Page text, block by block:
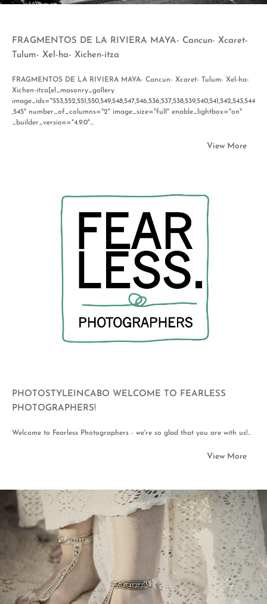
FRAGMENTOS DE LA RIVIERA MAYA- Cancun- Xcaret-
Tulum- Xel-ha- Xichen-itza
FRAGMENTOS DE LA RIVIERA MAYA- Cancun- Xcaret- Tulum- Xel-ha-
Xichen-itza[el_masonry_gallery
image_ids="553,552,551,550,549,548,547,546,536,537,538,539,540,541,542,543,544
,545" number_of_columns="2" image_size="full" enable_lightbox="on"
_builder_version="4.9.0"...
View More
PHOTOSTYLEINCABO WELCOME TO FEARLESS
PHOTOGRAPHERS!
Welcome to Fearless Photographers - we're so glad that you are with us!...
View More